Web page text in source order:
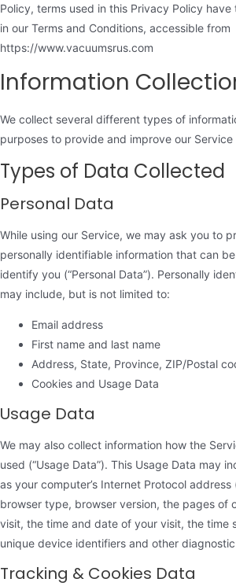
Policy, terms used in this Privacy Policy have
in our Terms and Conditions, accessible from
https://www.vacuumsrus.com
Information
We collect several different types of
purposes to provide and improve our Service
Types of Data Collected
Personal Data
While using our Service, we may ask you to
personally identifiable information that can
identify you (“Personal Data”). Personally
may include, but is not limited to:
Email address
First name and last name
Address, State, Province, ZIP/Postal
Cookies and Usage Data
Usage Data
We may also collect information how the
used (“Usage Data”). This Usage Data may
as your computer’s Internet Protocol address
browser type, browser version, the pages of
visit, the time and date of your visit, the time
unique device identifiers and other
Tracking & Cookies Data